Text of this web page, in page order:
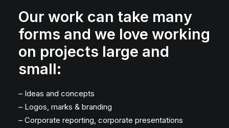
Our work can take many
forms and we love working
on projects large and
small:
– Ideas and concepts
– Logos, marks & branding
– Corporate reporting, corporate presentations